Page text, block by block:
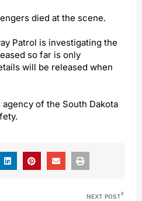
died at the scene.
Patrol is investigating the
so far is only
will be released when
of the South Dakota
NEXT POST